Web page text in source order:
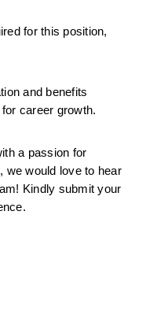
for this position,
and benefits
career growth.
a passion for
we would love to hear
Kindly submit your